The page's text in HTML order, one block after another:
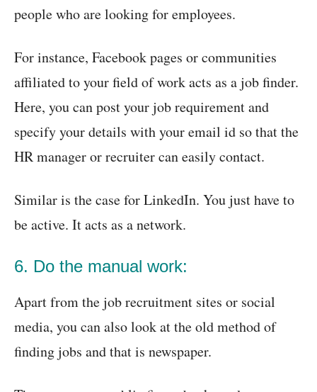
people who are looking for employees.
For instance, Facebook pages or communities
affiliated to your field of work acts as a job finder.
Here, you can post your job requirement and
specify your details with your email id so that the
HR manager or recruiter can easily contact.
Similar is the case for LinkedIn. You just have to
be active. It acts as a network.
6. Do the manual work:
Apart from the job recruitment sites or social
media, you can also look at the old method of
finding jobs and that is newspaper.